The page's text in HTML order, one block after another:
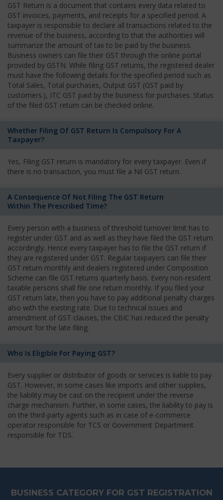
GST Return is a document that contains every data related to
GST invoices, payments, and receipts for a specified period. A
taxpayer is responsible to declare all transactions related to the
revenue of the business, according to that the authorities will
summarize the amount of tax to be paid by the business.
Business owners can file their GST through the online portal
provided by GSTN. While filing GST returns, the registered dealer
must have the following details for the specified period such as
Total Sales, Total purchases, Output GST (GST paid by
customers.), ITC GST paid by the business for purchases. Status
of the filed GST return can be checked online.
Whether Filing Of GST Return Is Compulsory For A
Taxpayer?
Yes, Filing GST return is mandatory for every taxpayer. Even if
there is no transaction, you must file a Nil GST return.
A Consequence Of Not Filing The GST Return
Within The Prescribed Time?
Every person with a business of threshold turnover limit has to
register under GST and as well as they have filed the GST return
accordingly. Hence every taxpayer has to file the GST return if
they are registered under GST. Regular taxpayers can file their
GST return monthly and dealers registered under Composition
Scheme can file GST returns quarterly basis. Every non-resident
taxable persons shall file one return monthly. If you filed your
GST return late, then you have to pay additional penalty charges
also with the existing rate. Due to technical issues and
amendment of GST clauses, the CBIC has reduced the penalty
amount for the late filing.
Who Is Eligible For Paying GST?
Every supplier or distributor of goods or services is liable to pay
GST. However, in some cases like imports and other supplies,
the liability may be cast on the recipient under the reverse
charge mechanism. Further, in some cases, the liability to pay is
on the third-party agents such as in case of e-commerce
operator responsible for TCS or Government Department
responsible for TDS.
BUSINESS CATEGORY FOR GST REGISTRATION